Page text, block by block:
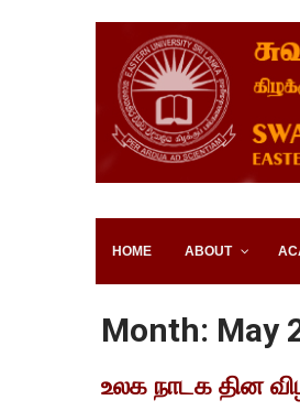
SWAMY
SRI LANKA
HOME ABOUT
Month: May
உலக நாடக தின